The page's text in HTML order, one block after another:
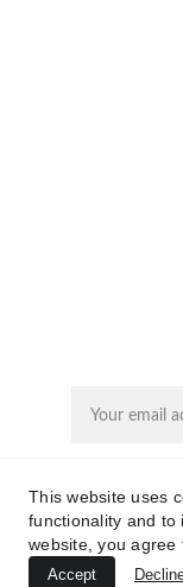
Submit
This website uses
functionality and to
website, you agree
Accept